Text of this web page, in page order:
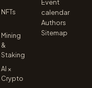
NFTs
Mining
&
Staking
AI ×
Crypto
Event
calendar
Authors
Sitemap